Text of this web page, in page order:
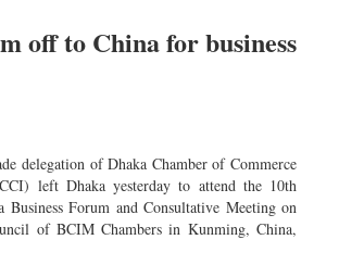
off to China for business
delegation of Dhaka Chamber of Commerce
left Dhaka yesterday to attend the 10th
Business Forum and Consultative Meeting on
of BCIM Chambers in Kunming, China,